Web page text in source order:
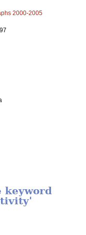
2000-2005